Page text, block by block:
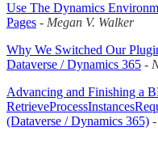
Use The Dynamics
Pages - Megan V. Walker
Why We Switched Our
Dataverse / Dynamics 365 -
Advancing and Finishing a
(Dataverse / Dynamics 365) -